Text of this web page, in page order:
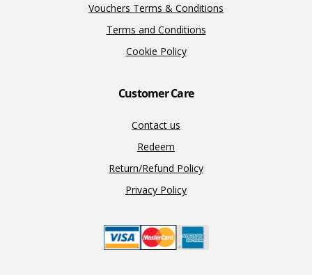
Vouchers Terms & Conditions
Terms and Conditions
Cookie Policy
Customer Care
Contact us
Redeem
Return/Refund Policy
Privacy Policy